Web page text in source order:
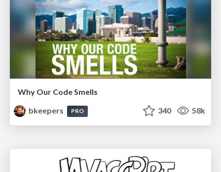
Why Our Code Smells
bkeepers
PRO 340 58k